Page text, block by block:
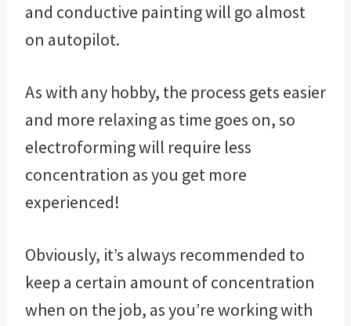
and conductive painting will go almost
on autopilot.
As with any hobby, the process gets easier
and more relaxing as time goes on, so
electroforming will require less
concentration as you get more
experienced!
Obviously, it’s always recommended to
keep a certain amount of concentration
when on the job, as you’re working with